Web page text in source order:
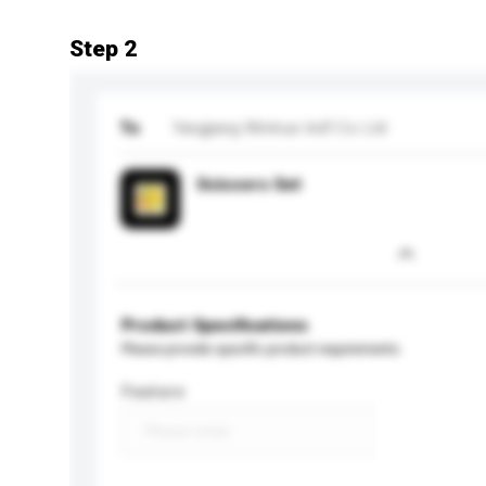
Step 2
To Yangjiang Wintrue Ind'l Co Ltd
Scissors Set
Product Specifications
Please provide specific product requirements.
Feature